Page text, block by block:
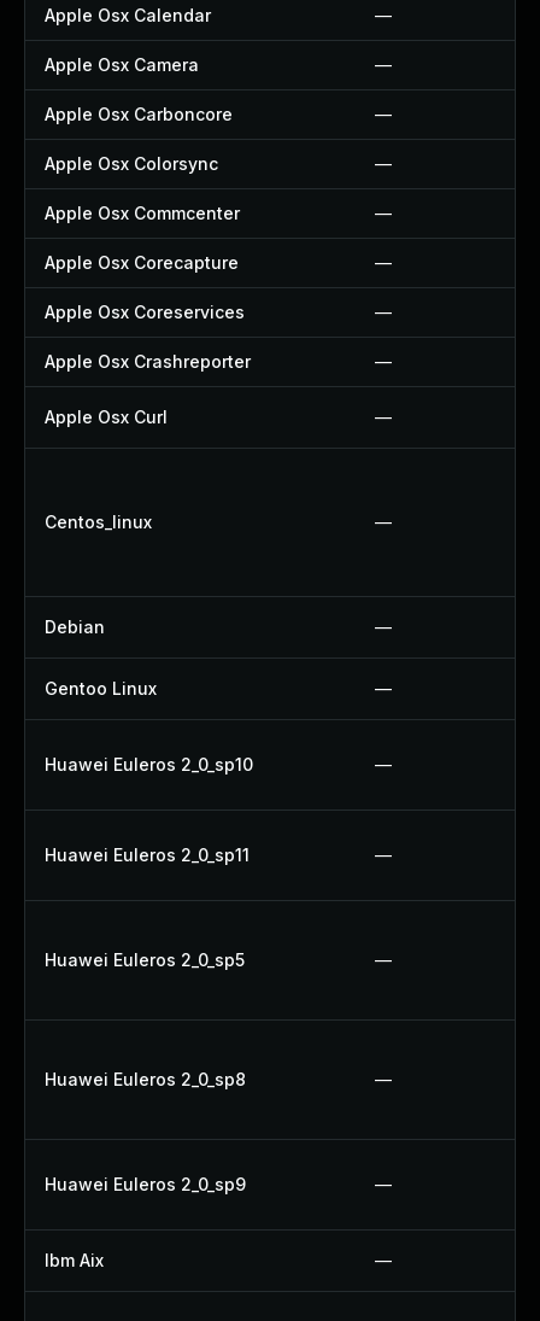
Apple Osx Calendar —
Apple Osx Camera —
Apple Osx Carboncore —
Apple Osx Colorsync —
Apple Osx Commcenter —
Apple Osx Corecapture —
Apple Osx Coreservices —
Apple Osx Crashreporter —
Apple Osx Curl —
Centos_linux —
Debian —
Gentoo Linux —
Huawei Euleros 2_0_sp10 —
Huawei Euleros 2_0_sp11 —
Huawei Euleros 2_0_sp5 —
Huawei Euleros 2_0_sp8 —
Huawei Euleros 2_0_sp9 —
Ibm Aix —